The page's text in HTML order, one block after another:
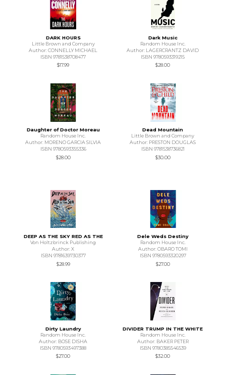
DARK HOURS
Little Brown and Company
Author: CONNELLY MICHAEL
ISBN 9781538708477
$17.99
Dark Music
Random House Inc.
Author: LAGERCRANTZ DAVID
ISBN 9780593319215
$28.00
Daughter of Doctor Moreau
Random House Inc.
Author: MORENO GARCIA SILVIA
ISBN 9780593355336
$28.00
Dead Mountain
Little Brown and Company
Author: PRESTON DOUGLAS
ISBN 9781538736821
$30.00
DEEP AS THE SKY RED AS THE
Von Holtzbrinck Publishing
Author: X
ISBN 9781639730377
$28.99
Dele Weds Destiny
Random House Inc.
Author: OBARO TOMI
ISBN 9780593320297
$27.00
Dirty Laundry
Random House Inc.
Author: BOSE DISHA
ISBN 9780593497388
$27.00
DIVIDER TRUMP IN THE WHITE
Random House Inc.
Author: BAKER PETER
ISBN 9780385546539
$32.00